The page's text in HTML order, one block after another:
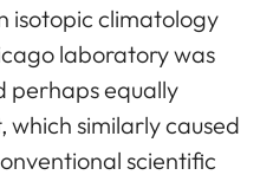
isotopic climatology
laboratory was
perhaps equally
similarly caused
scientific